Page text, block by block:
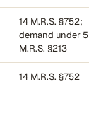
14 M.R.S. §752;
demand under 5
M.R.S. §213
14 M.R.S. §752